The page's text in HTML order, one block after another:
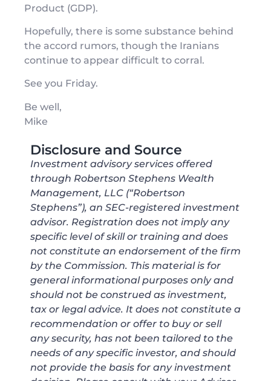
Product (GDP).
Hopefully, there is some substance behind
the accord rumors, though the Iranians
continue to appear difficult to corral.
See you Friday.
Be well,
Mike
Disclosure and Source
Investment advisory services offered
through Robertson Stephens Wealth
Management, LLC (“Robertson
Stephens”), an SEC-registered investment
advisor. Registration does not imply any
specific level of skill or training and does
not constitute an endorsement of the firm
by the Commission. This material is for
general informational purposes only and
should not be construed as investment,
tax or legal advice. It does not constitute a
recommendation or offer to buy or sell
any security, has not been tailored to the
needs of any specific investor, and should
not provide the basis for any investment